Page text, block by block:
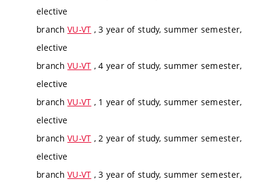
elective
branch VU-VT , 3 year of study, summer semester,
elective
branch VU-VT , 4 year of study, summer semester,
elective
branch VU-VT , 1 year of study, summer semester,
elective
branch VU-VT , 2 year of study, summer semester,
elective
branch VU-VT , 3 year of study, summer semester,